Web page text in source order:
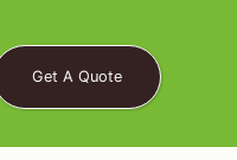
Get A Quote